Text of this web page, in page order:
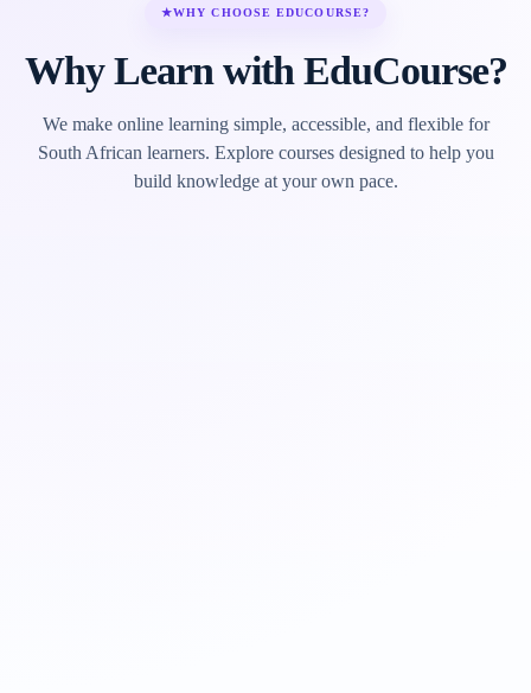
★WHY CHOOSE EDUCOURSE?
Why Learn with EduCourse?
We make online learning simple, accessible, and flexible for
South African learners. Explore courses designed to help you
build knowledge at your own pace.